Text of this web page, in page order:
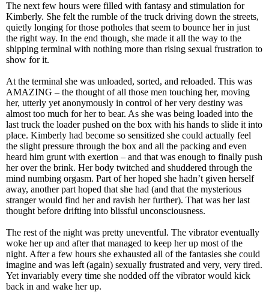
The next few hours were filled with fantasy and stimulation for
Kimberly. She felt the rumble of the truck driving down the streets,
quietly longing for those potholes that seem to bounce her in just
the right way. In the end though, she made it all the way to the
shipping terminal with nothing more than rising sexual frustration to
show for it.
At the terminal she was unloaded, sorted, and reloaded. This was
AMAZING – the thought of all those men touching her, moving
her, utterly yet anonymously in control of her very destiny was
almost too much for her to bear. As she was being loaded into the
last truck the loader pushed on the box with his hands to slide it into
place. Kimberly had become so sensitized she could actually feel
the slight pressure through the box and all the packing and even
heard him grunt with exertion – and that was enough to finally push
her over the brink. Her body twitched and shuddered through the
mind numbing orgasm. Part of her hoped she hadn’t given herself
away, another part hoped that she had (and that the mysterious
stranger would find her and ravish her further). That was her last
thought before drifting into blissful unconsciousness.
The rest of the night was pretty uneventful. The vibrator eventually
woke her up and after that managed to keep her up most of the
night. After a few hours she exhausted all of the fantasies she could
imagine and was left (again) sexually frustrated and very, very tired.
Yet invariably every time she nodded off the vibrator would kick
back in and wake her up.